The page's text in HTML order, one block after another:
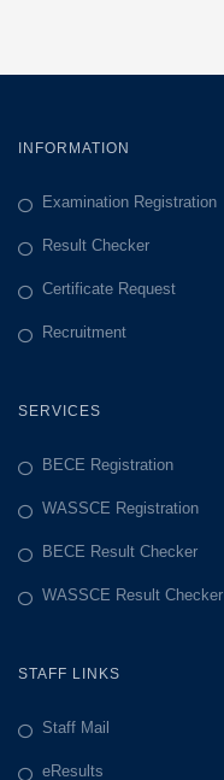
INFORMATION
Examination Registration
Result Checker
Certificate Request
Recruitment
SERVICES
BECE Registration
WASSCE Registration
BECE Result Checker
WASSCE Result Checker
STAFF LINKS
Staff Mail
eResults